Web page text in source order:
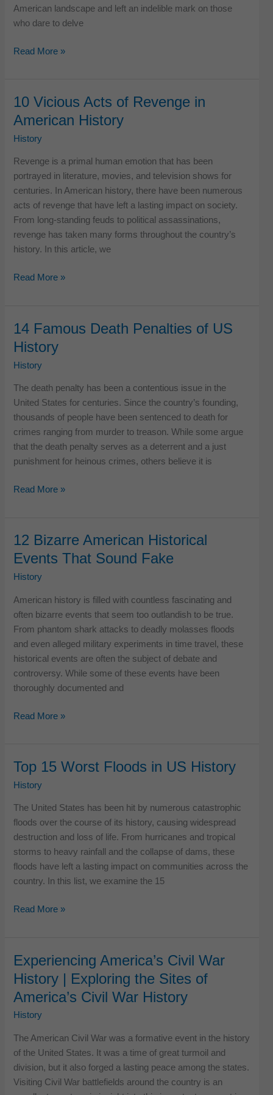
American landscape and left an indelible mark on those
who dare to delve
11
Horror
Stories
in
the
History
Read More »
10 Vicious Acts of Revenge in
American History
History
Revenge is a primal human emotion that has been
portrayed in literature, movies, and television shows for
centuries. In American history, there have been numerous
acts of revenge that have left a lasting impact on society.
From long-standing feuds to political assassinations,
revenge has taken many forms throughout the country’s
history. In this article, we
10
of
Revenge
in
American
Read More »
14 Famous Death Penalties of US
History
History
The death penalty has been a contentious issue in the
United States for centuries. Since the country’s founding,
thousands of people have been sentenced to death for
crimes ranging from murder to treason. While some argue
that the death penalty serves as a deterrent and a just
punishment for heinous crimes, others believe it is
14
Penalties
of
US
History
Read More »
12 Bizarre American Historical
Events That Sound Fake
History
American history is filled with countless fascinating and
often bizarre events that seem too outlandish to be true.
From phantom shark attacks to deadly molasses floods
and even alleged military experiments in time travel, these
historical events are often the subject of debate and
controversy. While some of these events have been
thoroughly documented and
12
Historical
Events
That
Sound
Fake
Read More »
Top 15 Worst Floods in US History
History
The United States has been hit by numerous catastrophic
floods over the course of its history, causing widespread
destruction and loss of life. From hurricanes and tropical
storms to heavy rainfall and the collapse of dams, these
floods have left a lasting impact on communities across the
country. In this list, we examine the 15
Top
in
US
History
Read More »
Experiencing America’s Civil War
History | Exploring the Sites of
America’s Civil War History
History
The American Civil War was a formative event in the history
of the United States. It was a time of great turmoil and
division, but it also forged a lasting peace among the states.
Visiting Civil War battlefields around the country is an